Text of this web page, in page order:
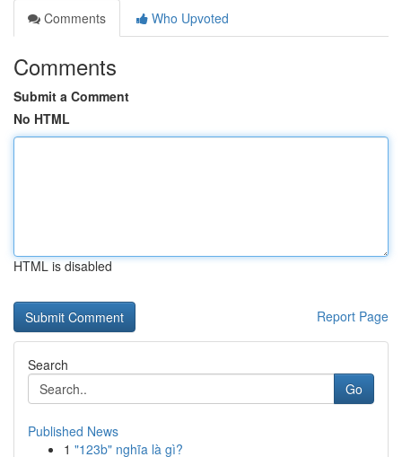
Comments
Who Upvoted
Comments
Submit a Comment
No HTML
HTML is disabled
Report Page
Search
Go
Published News
1 "123b" nghĩa là gì?